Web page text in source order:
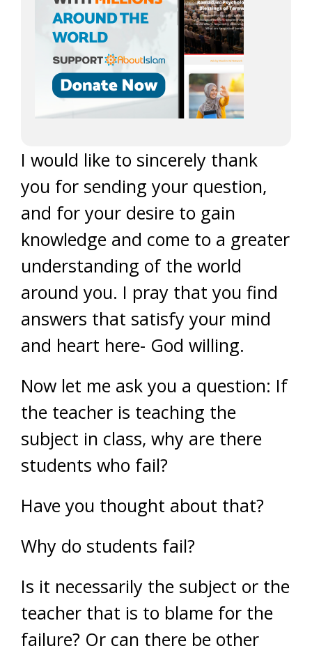
I would like to sincerely thank
you for sending your question,
and for your desire to gain
knowledge and come to a greater
understanding of the world
around you. I pray that you find
answers that satisfy your mind
and heart here- God willing.
Now let me ask you a question: If
the teacher is teaching the
subject in class, why are there
students who fail?
Have you thought about that?
Why do students fail?
Is it necessarily the subject or the
teacher that is to blame for the
failure? Or can there be other